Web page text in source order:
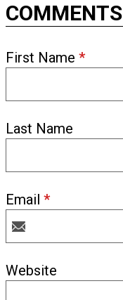
COMMENTS
First Name *
Last Name
Email *
Website